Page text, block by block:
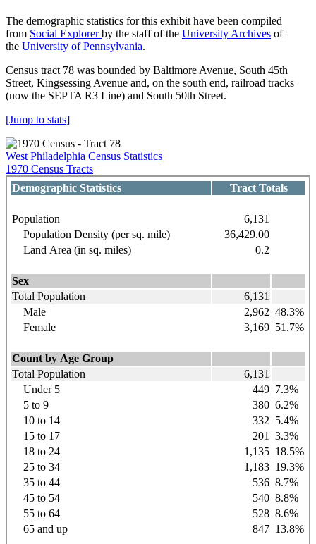
The demographic statistics for this exhibit have been compiled
from Social Explorerby the staff of the University Archives of
the University of Pennsylvania.
Census tract 78 was bounded by Baltimore Avenue, South 45th
Street, Kingsessing Avenue and, on the south end, railroad tracks
(now the SEPTA R3 Line) and South 50th Street.
[Jump to stats]
West Philadelphia Census Statistics
1970 Census Tracts
Demographic Statistics
Tract Totals
Population
6,131
Population Density (per sq. mile)
36,429.00
Land Area (in sq. miles)
0.2
Sex
Total Population
6,131
Male
2,962 48.3%
Female
3,169 51.7%
Count by Age Group
Total Population
6,131
Under 5
449 7.3%
5 to 9
380 6.2%
10 to 14
332 5.4%
15 to 17
201
3.3%
18 to 24
1,135 18.5%
25 to 34
1,183 19.3%
35 to 44
536 8.7%
45 to 54
540 8.8%
55 to 64
528 8.6%
65 and up
847 13.8%